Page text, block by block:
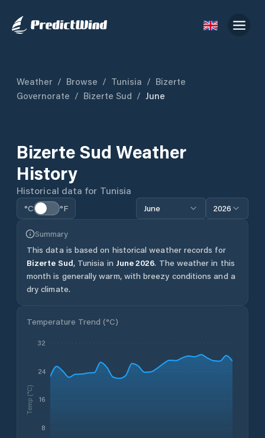
Weather / Browse / Tunisia / Bizerte
Governorate / Bizerte Sud / June
Bizerte Sud Weather
History
Historical data for Tunisia
°C °F June 2026
Summary
This data is based on historical weather records for
Bizerte Sud, Tunisia in June2026. The weather in this
month is generally warm, with breezy conditions and a
dry climate.
Temperature Trend (°C)
8
16
24
32
Temp (°C)